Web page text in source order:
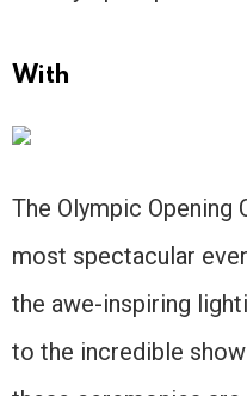
With
The Olympic Opening
most spectacular
the awe-inspiring
to the incredible